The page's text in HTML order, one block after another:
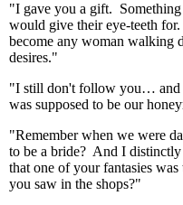
"I gave you a gift.
would give their eye-teeth
become any woman walking
desires."
"I still don't follow you… and
was supposed to be our
"Remember when we were
to be a bride? And I
that one of your fantasies
you saw in the shops?"